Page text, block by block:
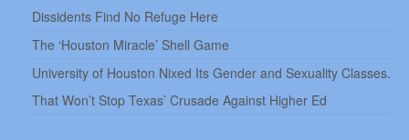
Dissidents Find No Refuge Here
The ‘Houston Miracle’ Shell Game
University of Houston Nixed Its Gender and Sexuality Classes.
That Won’t Stop Texas’ Crusade Against Higher Ed